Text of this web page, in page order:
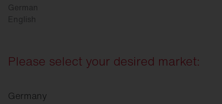
German
English
Please select your desired market:
Germany